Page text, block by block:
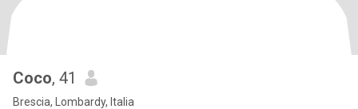
Coco, 41
Brescia, Lombardy, Italia